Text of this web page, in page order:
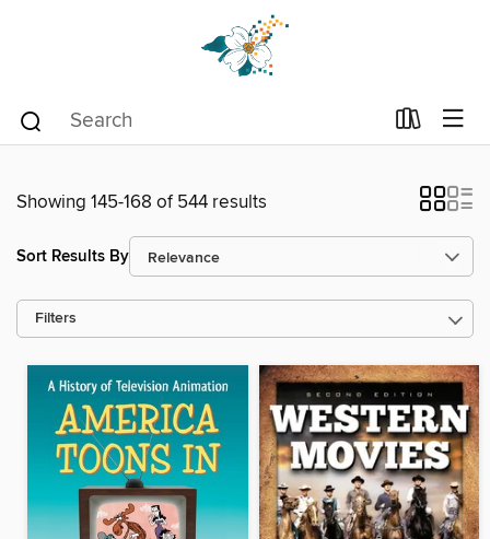
Showing 145-168 of 544 results
Sort Results By
Filters